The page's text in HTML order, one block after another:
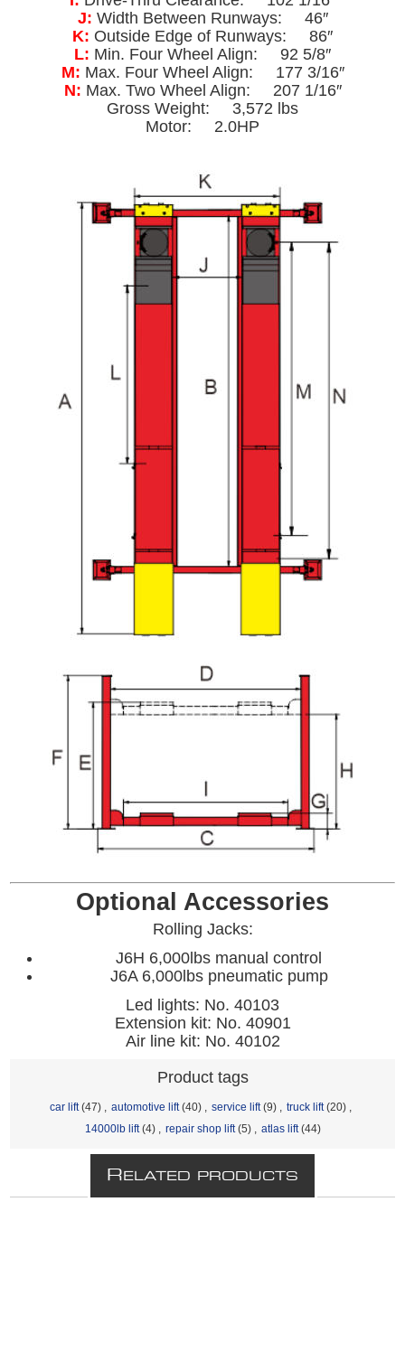
J: Width Between Runways: 46″
K: Outside Edge of Runways: 86″
L: Min. Four Wheel Align: 92 5/8″
M: Max. Four Wheel Align: 177 3/16″
N: Max. Two Wheel Align: 207 1/16″
Gross Weight: 3,572 lbs
Motor: 2.0HP
Optional Accessories
Rolling Jacks:
J6H 6,000lbs manual control
J6A 6,000lbs pneumatic pump
Led lights: No. 40103
Extension kit: No. 40901
Air line kit: No. 40102
Product tags
car lift (47) automotive lift (40) service lift (9) truck lift (20)
14000lb lift (4) repair shop lift (5) atlas lift (44)
R ELATED PRODUCTS